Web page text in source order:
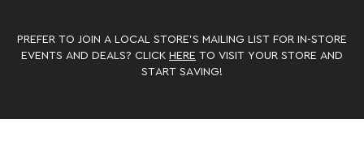
PREFER TO JOIN A LOCAL STORE’S MAILING LIST FOR IN-STORE
EVENTS AND DEALS? CLICK HERE TO VISIT YOUR STORE AND
START SAVING!